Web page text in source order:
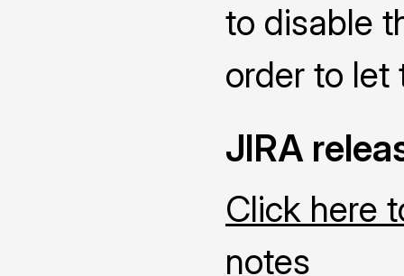
to disable
order to let
JIRA
Click here
notes